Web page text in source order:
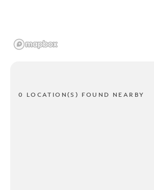
0 LOCATION(S) FOUND NEARBY